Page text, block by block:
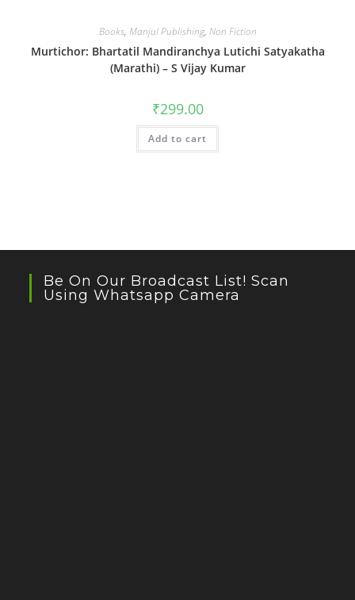
Books, Manjul Publishing, Non Fiction
Murtichor: Bhartatil Mandiranchya Lutichi Satyakatha
(Marathi) – S Vijay Kumar
₹299.00
Add to cart
Be On Our Broadcast List! Scan
Using Whatsapp Camera